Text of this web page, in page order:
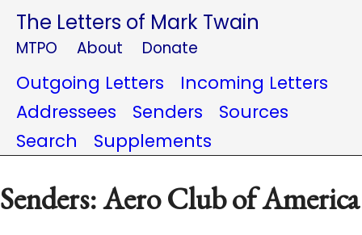
The Letters of Mark Twain
MTPO About Donate
Outgoing Letters
Incoming Letters
Addressees
Senders
Sources
Search
Supplements
Senders: Aero Club of America